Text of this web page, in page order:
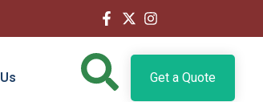
Get a Quote